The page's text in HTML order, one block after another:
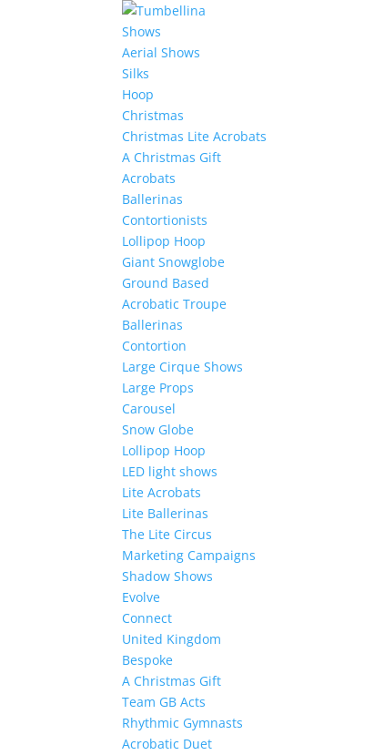
Shows
Aerial Shows
Silks
Hoop
Christmas
Christmas Lite Acrobats
A Christmas Gift
Acrobats
Ballerinas
Contortionists
Lollipop Hoop
Giant Snowglobe
Ground Based
Acrobatic Troupe
Ballerinas
Contortion
Large Cirque Shows
Large Props
Carousel
Snow Globe
Lollipop Hoop
LED light shows
Lite Acrobats
Lite Ballerinas
The Lite Circus
Marketing Campaigns
Shadow Shows
Evolve
Connect
United Kingdom
Bespoke
A Christmas Gift
Team GB Acts
Rhythmic Gymnasts
Acrobatic Duet